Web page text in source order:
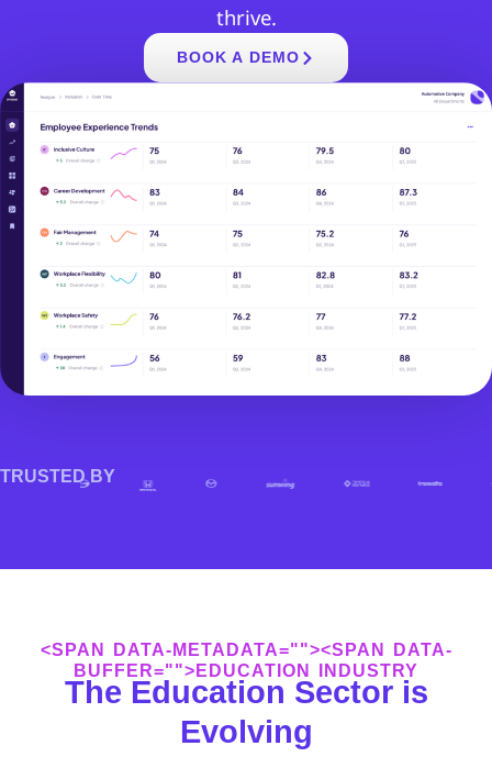
thrive.
BOOK A DEMO
TRUSTED BY
<SPAN DATA-METADATA=""><SPAN DATA-
BUFFER="">EDUCATION INDUSTRY
The Education Sector is
Evolving